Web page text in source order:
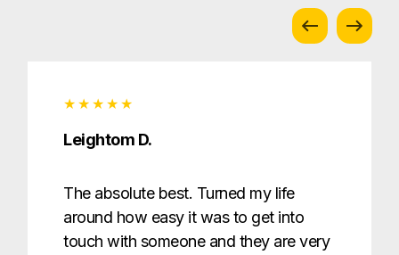
Leightom D.
The absolute best. Turned my life
around how easy it was to get into
touch with someone and they are very